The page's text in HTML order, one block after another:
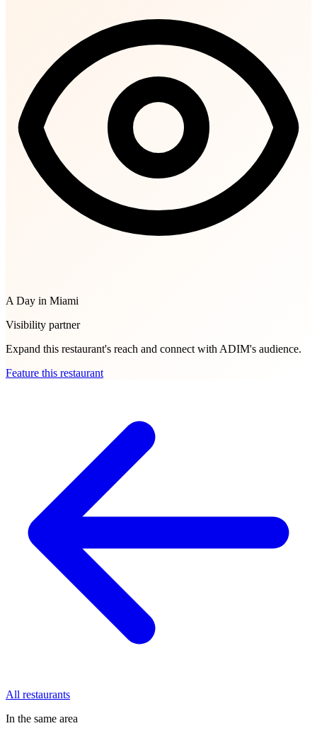
A Day in Miami
Visibility partner
Expand this restaurant's reach and connect with ADIM's audience.
Feature this restaurant
All restaurants
In the same area